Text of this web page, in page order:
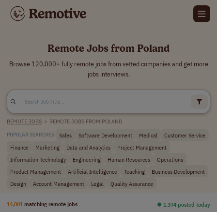
Remote Jobs from Poland
Browse 120,000+ fully remote jobs from vetted companies and get more
jobs interviews.
REMOTE JOBS > REMOTE JOBS FROM POLAND
POPULAR SEARCHES: Sales Software Development Medical
Customer Service
Finance
Marketing Data and Analytics
Project Management
Information Technology
Engineering Human Resources
Operations
Product Management
Artificial Intelligence Teaching
Business Development
Design
Account Management Legal Quality Assurance
14,001 matching remote jobs ⏺︎ 1,374 posted today